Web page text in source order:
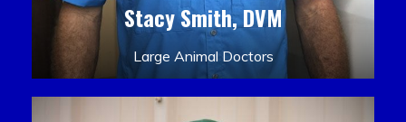
Stacy Smith, DVM
Large Animal Doctors